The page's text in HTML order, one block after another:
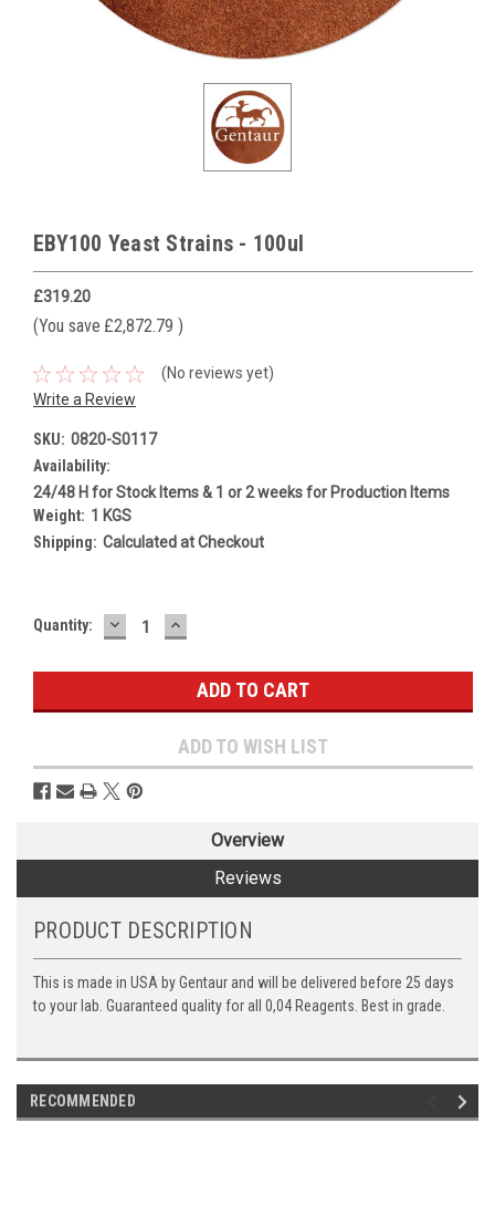
EBY100 Yeast Strains - 100ul
£319.20
(You save £2,872.79 )
(No reviews yet)
Write a Review
SKU: 0820-S0117
Availability:
24/48 H for Stock Items & 1 or 2 weeks for Production Items
Weight: 1 KGS
Shipping: Calculated at Checkout
Current
Quantity: DECREASE
QUANTITY:
INCREASE
QUANTITY:
ADD TO WISH LIST
Overview
Reviews
PRODUCT DESCRIPTION
This is made in USA by Gentaur and will be delivered before 25 days
to your lab. Guaranteed quality for all 0,04 Reagents. Best in grade.
RECOMMENDED